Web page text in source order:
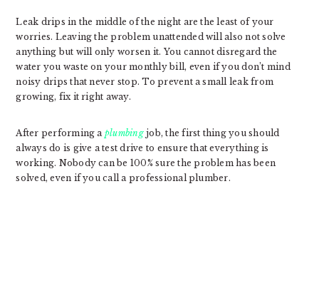
Leak drips in the middle of the night are the least of your
worries. Leaving the problem unattended will also not solve
anything but will only worsen it. You cannot disregard the
water you waste on your monthly bill, even if you don’t mind
noisy drips that never stop. To prevent a small leak from
growing, fix it right away.
After performing a plumbingjob, the first thing you should
always do is give a test drive to ensure that everything is
working. Nobody can be 100% sure the problem has been
solved, even if you call a professional plumber.